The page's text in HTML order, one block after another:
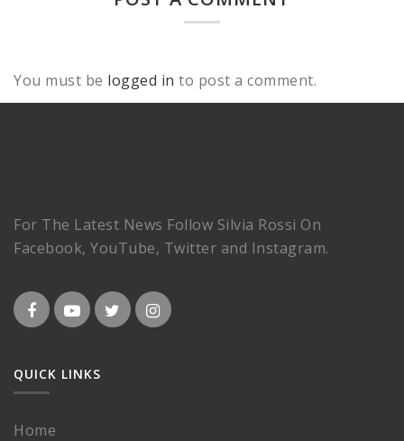
You must be logged in to post a comment.
For The Latest News Follow Silvia Rossi On
Facebook, YouTube, Twitter and Instagram.
QUICK LINKS
Home